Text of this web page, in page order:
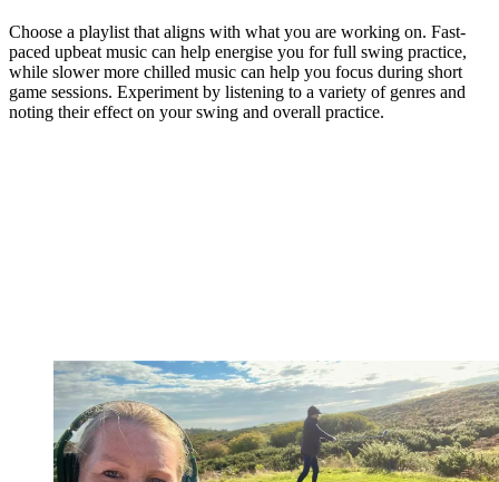
Choose a playlist that aligns with what you are working on. Fast-
paced upbeat music can help energise you for full swing practice,
while slower more chilled music can help you focus during short
game sessions. Experiment by listening to a variety of genres and
noting their effect on your swing and overall practice.